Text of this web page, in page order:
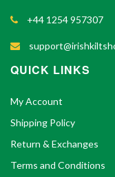
+44 1254 957307
QUICK LINKS
My Account
Shipping Policy
Return & Exchanges
Terms and Conditions